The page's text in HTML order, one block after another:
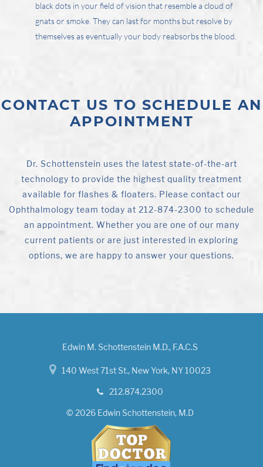
black dots in your field of vision that resemble a cloud of
gnats or smoke. They can last for months but resolve by
themselves as eventually your body reabsorbs the blood.
CONTACT US TO SCHEDULE AN
APPOINTMENT
Dr. Schottenstein uses the latest state-of-the-art
technology to provide the highest quality treatment
available for flashes & floaters. Please contact our
Ophthalmology team today at 212-874-2300 to schedule
an appointment. Whether you are one of our many
current patients or are just interested in exploring
options, we are happy to answer your questions.
Edwin M. Schottenstein M.D., F.A.C.S
140 West 71st St., New York, NY 10023
212.874.2300
© 2026 Edwin Schottenstein, M.D